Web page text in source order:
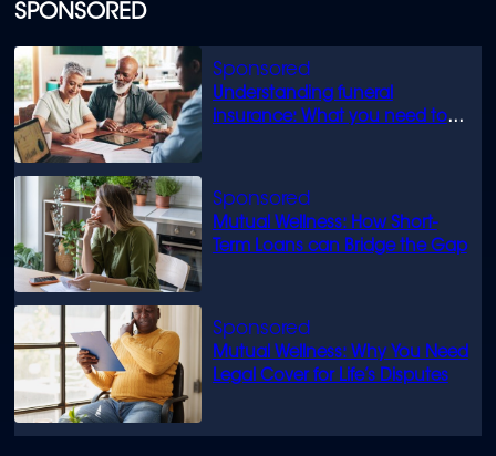
SPONSORED
Understanding funeral
insurance: What you need to
Mutual Wellness: How Short-
Term Loans can Bridge the Gap
Mutual Wellness: Why You Need
Legal Cover for Life’s Disputes